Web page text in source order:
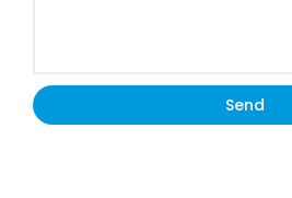
Send